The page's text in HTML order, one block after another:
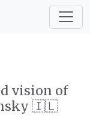
vision of
🇮🇱